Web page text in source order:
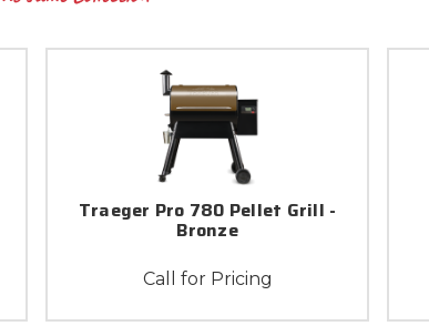
Traeger Pro 780 Pellet Grill -
Bronze
Call for Pricing